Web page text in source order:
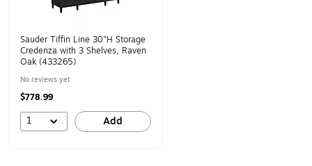
Sauder Tiffin Line 30"H Storage
Credenza with 3 Shelves, Raven
Oak (433265)
No reviews yet
$778.99
1 Add